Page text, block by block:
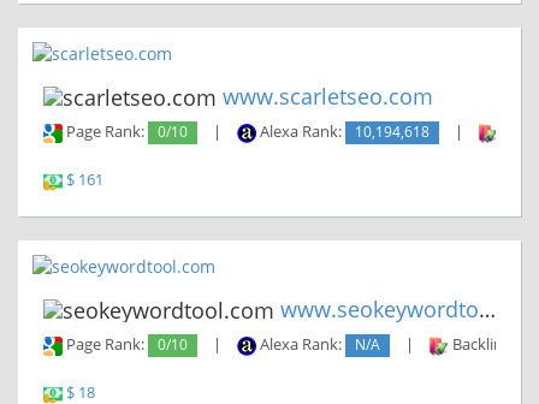
www.scarletseo.com
Page Rank: 0/10 | Alexa Rank: 10,194,618 |
$ 161
www.seokeywordtool.com
Page Rank: 0/10 | Alexa Rank: N/A | Backlinks:
$ 18